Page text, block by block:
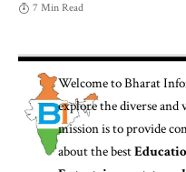
7 Min Read
Welcome toBharat
explore the diverse
mission is to provide
about the best